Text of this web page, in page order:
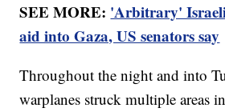
SEE MORE: 'Arbitrary'
aid into Gaza, US senators say
Throughout the night and into
warplanes struck multiple areas